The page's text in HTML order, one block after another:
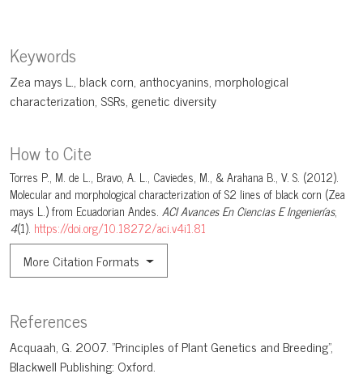
Keywords
Zea mays L. black corn anthocyanins morphological
characterization SSRs genetic diversity
How to Cite
Torres P., M. de L., Bravo, A. L., Caviedes, M., & Arahana B., V. S. (2012).
Molecular and morphological characterization of S2 lines of black corn (Zea
mays L.) from Ecuadorian Andes. ACI Avances En Ciencias E Ingenierías,
4(1). https://doi.org/10.18272/aci.v4i1.81
More Citation Formats
References
Acquaah, G. 2007. "Principles of Plant Genetics and Breeding",
Blackwell Publishing: Oxford.